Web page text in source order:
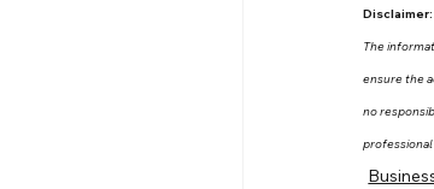
Disclaimer:
The
ensure the
no
professional